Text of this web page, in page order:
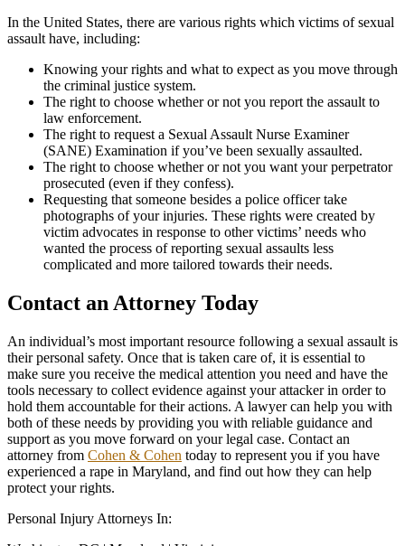
In the United States, there are various rights which victims of sexual
assault have, including:
Knowing your rights and what to expect as you move through
the criminal justice system.
The right to choose whether or not you report the assault to
law enforcement.
The right to request a Sexual Assault Nurse Examiner
(SANE) Examination if you’ve been sexually assaulted.
The right to choose whether or not you want your perpetrator
prosecuted (even if they confess).
Requesting that someone besides a police officer take
photographs of your injuries. These rights were created by
victim advocates in response to other victims’ needs who
wanted the process of reporting sexual assaults less
complicated and more tailored towards their needs.
Contact an Attorney Today
An individual’s most important resource following a sexual assault is
their personal safety. Once that is taken care of, it is essential to
make sure you receive the medical attention you need and have the
tools necessary to collect evidence against your attacker in order to
hold them accountable for their actions. A lawyer can help you with
both of these needs by providing you with reliable guidance and
support as you move forward on your legal case. Contact an
attorney from Cohen & Cohen today to represent you if you have
experienced a rape in Maryland, and find out how they can help
protect your rights.
Personal Injury Attorneys In: